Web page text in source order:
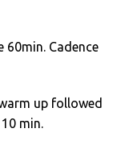
Cadence
up followed
min.